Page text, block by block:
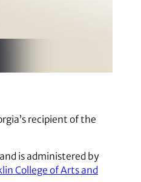
recipient of the
is administered by
College of Arts and